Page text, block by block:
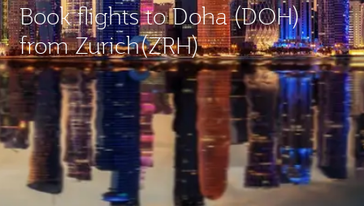
Book flights to Doha (DOH)
from Zurich(ZRH)